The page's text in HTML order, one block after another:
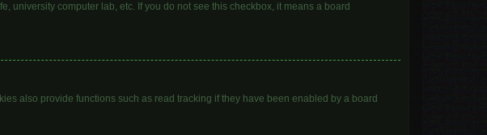
university computer lab, etc. If you do not see this checkbox, it means a board
also provide functions such as read tracking if they have been enabled by a board